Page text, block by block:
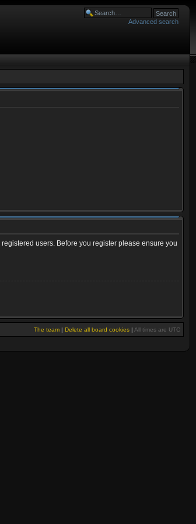
Advanced search
users. Before you register please ensure you
The team | Delete all board cookies | All times are UTC